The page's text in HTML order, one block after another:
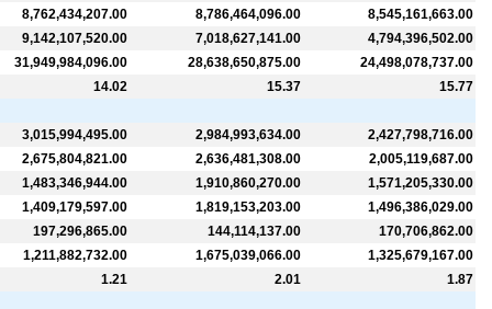
8,762,434,207.00
8,786,464,096.00
8,545,161,663.00
9,142,107,520.00
7,018,627,141.00
4,794,396,502.00
31,949,984,096.00
28,638,650,875.00
24,498,078,737.00
14.02
15.37 15.77
3,015,994,495.00 2,984,993,634.00
2,427,798,716.00
2,675,804,821.00
2,636,481,308.00
2,005,119,687.00
1,483,346,944.00
1,910,860,270.00
1,571,205,330.00
1,409,179,597.00
1,819,153,203.00
1,496,386,029.00
197,296,865.00
144,114,137.00
170,706,862.00
1,211,882,732.00
1,675,039,066.00
1,325,679,167.00
1.21
2.01 1.87